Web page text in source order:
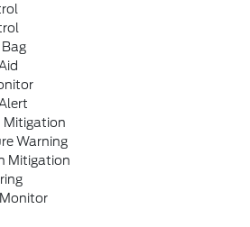
Mitigation
Warning
Mitigation